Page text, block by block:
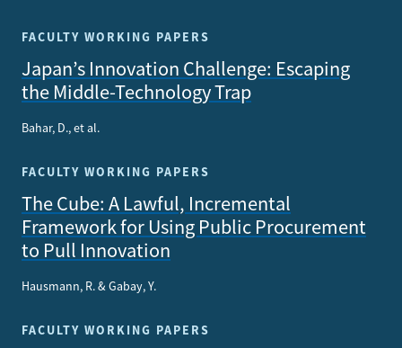
FACULTY WORKING PAPERS
Japan’s Innovation Challenge: Escaping
the Middle-Technology Trap
Bahar, D., et al.
FACULTY WORKING PAPERS
The Cube: A Lawful, Incremental
Framework for Using Public Procurement
to Pull Innovation
Hausmann, R. & Gabay, Y.
FACULTY WORKING PAPERS